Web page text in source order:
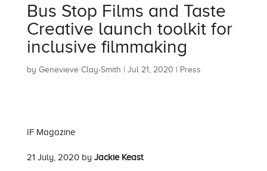
Bus Stop Films and Taste
Creative launch toolkit for
inclusive filmmaking
by Genevieve Clay-Smith | Jul 21, 2020 | Press
IF Magazine
21 July, 2020 by Jackie Keast